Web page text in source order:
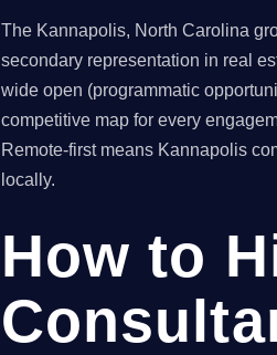
The Kannapolis, North Carolina
secondary representation in real
wide open (programmatic
competitive map for every
Remote-first means Kannapolis
locally.
How to